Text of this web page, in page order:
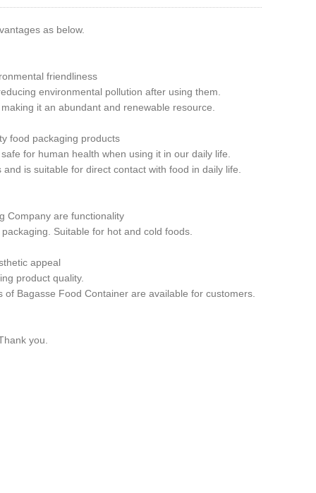
as below.
friendliness
environmental pollution after using them.
it an abundant and renewable resource.
food packaging products
for human health when using it in our daily life.
is suitable for direct contact with food in daily life.
Company are functionality
Suitable for hot and cold foods.
appeal
product quality.
Bagasse Food Container are available for customers.
you.